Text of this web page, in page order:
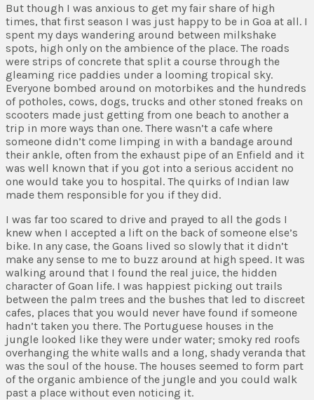
But though I was anxious to get my fair share of high
times, that first season I was just happy to be in Goa at all. I
spent my days wandering around between milkshake
spots, high only on the ambience of the place. The roads
were strips of concrete that split a course through the
gleaming rice paddies under a looming tropical sky.
Everyone bombed around on motorbikes and the hundreds
of potholes, cows, dogs, trucks and other stoned freaks on
scooters made just getting from one beach to another a
trip in more ways than one. There wasn’t a cafe where
someone didn’t come limping in with a bandage around
their ankle, often from the exhaust pipe of an Enfield and it
was well known that if you got into a serious accident no
one would take you to hospital. The quirks of Indian law
made them responsible for you if they did.
I was far too scared to drive and prayed to all the gods I
knew when I accepted a lift on the back of someone else’s
bike. In any case, the Goans lived so slowly that it didn’t
make any sense to me to buzz around at high speed. It was
walking around that I found the real juice, the hidden
character of Goan life. I was happiest picking out trails
between the palm trees and the bushes that led to discreet
cafes, places that you would never have found if someone
hadn’t taken you there. The Portuguese houses in the
jungle looked like they were under water; smoky red roofs
overhanging the white walls and a long, shady veranda that
was the soul of the house. The houses seemed to form part
of the organic ambience of the jungle and you could walk
past a place without even noticing it.